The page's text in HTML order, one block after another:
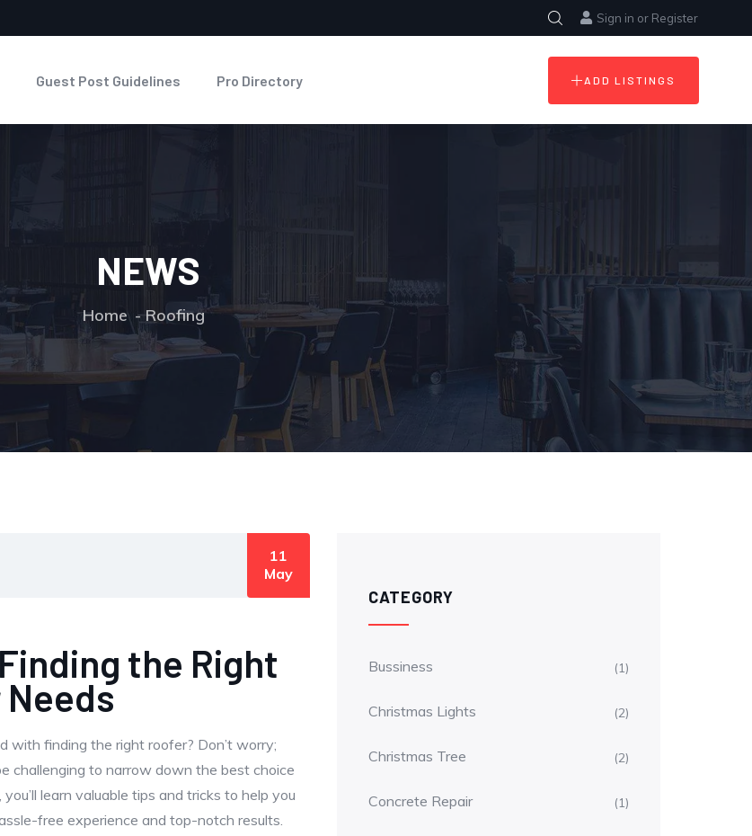
Sign in or Register
Guest Post Guidelines Pro Directory ADD LISTINGS
NEWS
Home Roofing
11
May
the Right
Needs
with finding the right roofer? Don’t worry;
challenging to narrow down the best choice
learn valuable tips and tricks to help you
free experience and top-notch results.
CATEGORY
Bussiness (1)
Christmas Lights (2)
Christmas Tree (2)
Concrete Repair (1)